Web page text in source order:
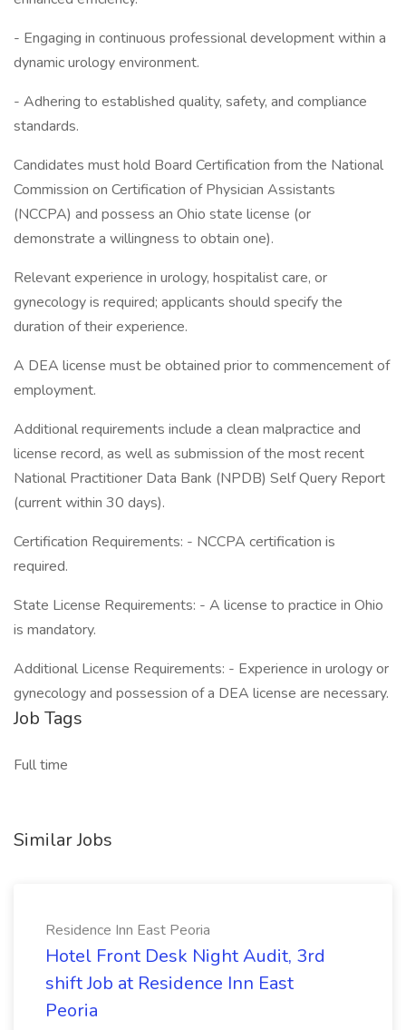
- Engaging in continuous professional development within a
dynamic urology environment.
- Adhering to established quality, safety, and compliance
standards.
Candidates must hold Board Certification from the National
Commission on Certification of Physician Assistants
(NCCPA) and possess an Ohio state license (or
demonstrate a willingness to obtain one).
Relevant experience in urology, hospitalist care, or
gynecology is required; applicants should specify the
duration of their experience.
A DEA license must be obtained prior to commencement of
employment.
Additional requirements include a clean malpractice and
license record, as well as submission of the most recent
National Practitioner Data Bank (NPDB) Self Query Report
(current within 30 days).
Certification Requirements: - NCCPA certification is
required.
State License Requirements: - A license to practice in Ohio
is mandatory.
Additional License Requirements: - Experience in urology or
gynecology and possession of a DEA license are necessary.
Job Tags
Full time
Similar Jobs
Residence Inn East Peoria
Hotel Front Desk Night Audit, 3rd
shift Job at Residence Inn East
Peoria